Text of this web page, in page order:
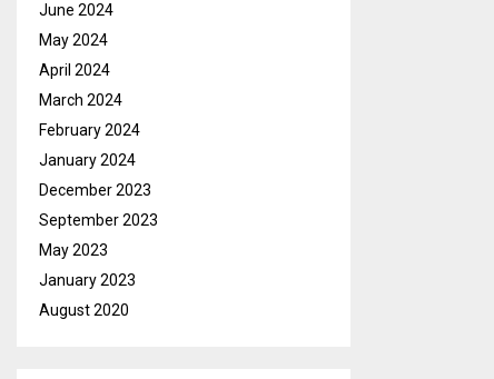
June 2024
May 2024
April 2024
March 2024
February 2024
January 2024
December 2023
September 2023
May 2023
January 2023
August 2020